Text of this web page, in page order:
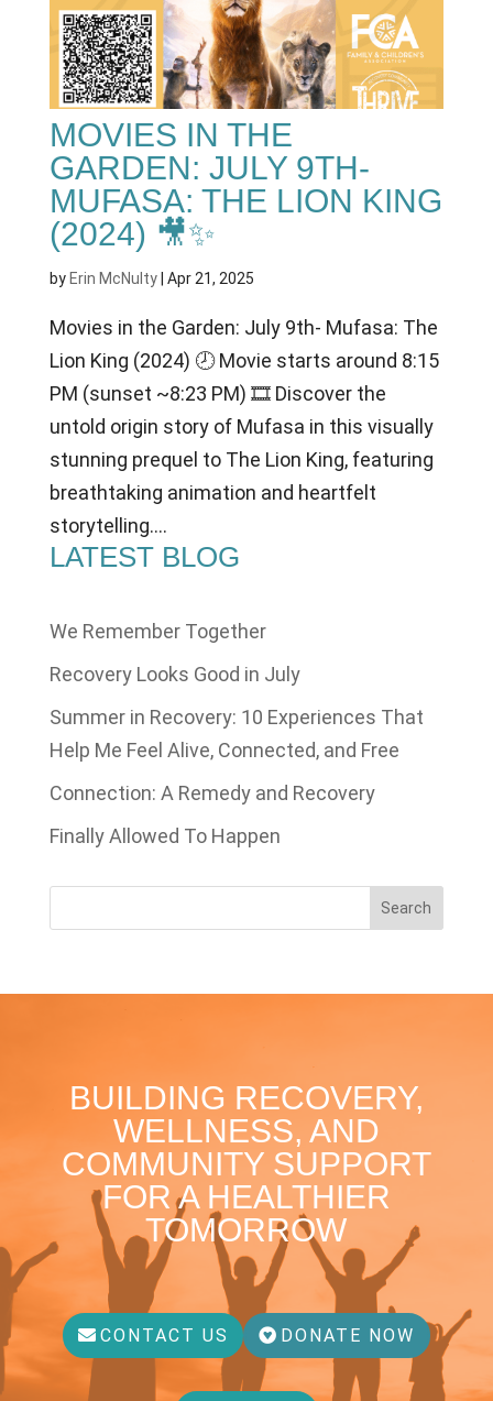
MOVIES IN THE
GARDEN: JULY 9TH-
MUFASA: THE LION KING
(2024) 🎥✨
by Erin McNulty| Apr 21, 2025
Movies in the Garden: July 9th- Mufasa: The
Lion King (2024) 🕗 Movie starts around 8:15
PM (sunset ~8:23 PM) 🎞 Discover the
untold origin story of Mufasa in this visually
stunning prequel to The Lion King, featuring
breathtaking animation and heartfelt
storytelling....
LATEST BLOG
We Remember Together
Recovery Looks Good in July
Summer in Recovery: 10 Experiences That
Help Me Feel Alive, Connected, and Free
Connection: A Remedy and Recovery
Finally Allowed To Happen
Search
BUILDING RECOVERY,
WELLNESS, AND
COMMUNITY SUPPORT
FOR A HEALTHIER
TOMORROW
CONTACT US DONATE NOW